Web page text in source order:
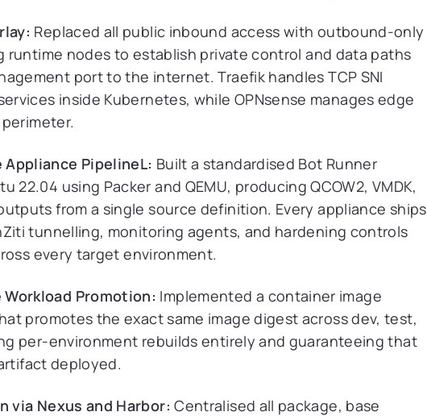
Replaced all public inbound access with outbound-only
runtime nodes to establish private control and data paths
port to the internet. Traefik handles TCP SNI
inside Kubernetes, while OPNsense manages edge
PipelineL: Built a standardised Bot Runner
22.04 using Packer and QEMU, producing QCOW2, VMDK,
outputs from a single source definition. Every appliance ships
tunnelling, monitoring agents, and hardening controls
every target environment.
Promotion: Implemented a container image
promotes the exact same image digest across dev, test,
per-environment rebuilds entirely and guaranteeing that
deployed.
via Nexus and Harbor: Centralised all package, base